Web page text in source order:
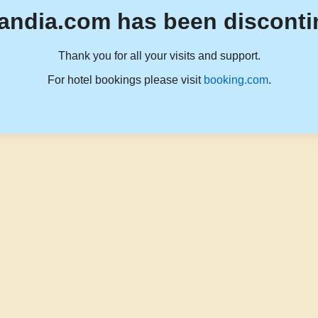
has been
Thank you for all your visits and support.
For hotel bookings please visit booking.com.